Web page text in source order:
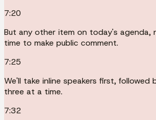
7:20
But any other item on today's agenda,
time to make public comment.
7:25
We'll take inline speakers first, followed
three at a time.
7:32